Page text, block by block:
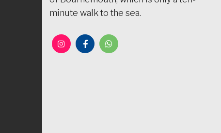
minute walk to the sea.